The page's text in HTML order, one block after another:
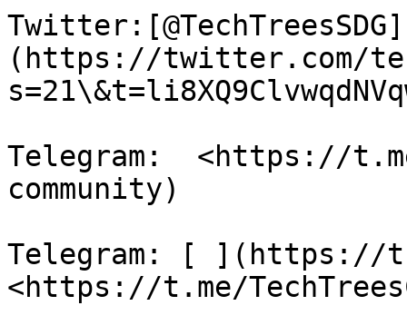
Twitter:[@TechTreesSDG]
(https://twitter.com/
Telegram:  <https://
community)
Telegram: [ ](https://
<https://t.me/